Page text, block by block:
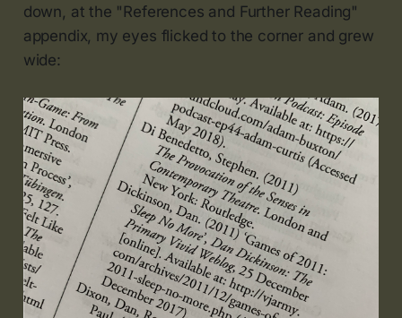
down, at the "References and Further Reading"
appendix, my eyes flicked to the corner and grew
wide: